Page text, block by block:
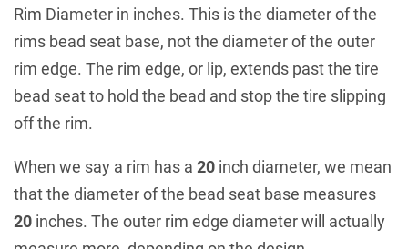
Rim Diameter in inches. This is the diameter of the
rims bead seat base, not the diameter of the outer
rim edge. The rim edge, or lip, extends past the tire
bead seat to hold the bead and stop the tire slipping
off the rim.
When we say a rim has a 20 inch diameter, we mean
that the diameter of the bead seat base measures
20 inches. The outer rim edge diameter will actually